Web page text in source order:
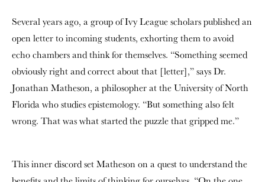
Several years ago, a group of Ivy League scholars published an
open letter to incoming students, exhorting them to avoid
echo chambers and think for themselves. “Something seemed
obviously right and correct about that [letter],” says Dr.
Jonathan Matheson, a philosopher at the University of North
Florida who studies epistemology. “But something also felt
wrong. That was what started the puzzle that gripped me.”
This inner discord set Matheson on a quest to understand the